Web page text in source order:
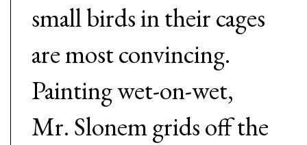
small birds in their cages
are most convincing.
Painting wet-on-wet,
Mr. Slonem grids off the